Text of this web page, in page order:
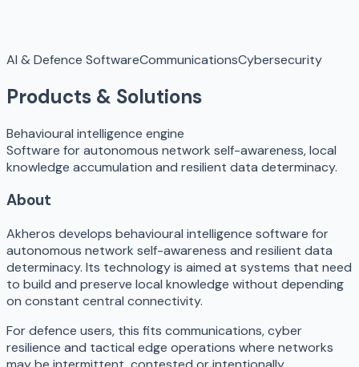
AI & Defence SoftwareCommunicationsCybersecurity
Products & Solutions
Behavioural intelligence engine
Software for autonomous network self-awareness, local
knowledge accumulation and resilient data determinacy.
About
Akheros develops behavioural intelligence software for
autonomous network self-awareness and resilient data
determinacy. Its technology is aimed at systems that need
to build and preserve local knowledge without depending
on constant central connectivity.
For defence users, this fits communications, cyber
resilience and tactical edge operations where networks